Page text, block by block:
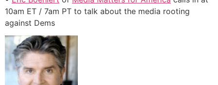
10am ET / 7am PT to talk about the media rooting
against Dems